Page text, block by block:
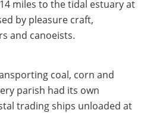
miles to the tidal estuary at
by pleasure craft,
and canoeists.
coal, corn and
parish had its own
trading ships unloaded at